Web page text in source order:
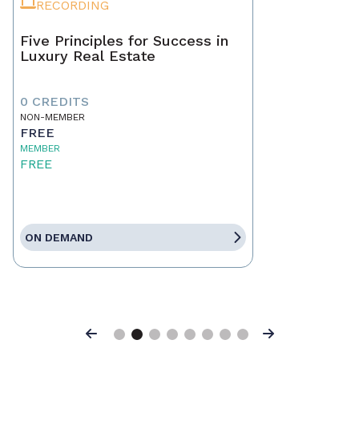
RECORDING
Five Principles for Success in
Luxury Real Estate
0 CREDITS
NON-MEMBER
FREE
MEMBER
FREE
ON DEMAND
Previous Next